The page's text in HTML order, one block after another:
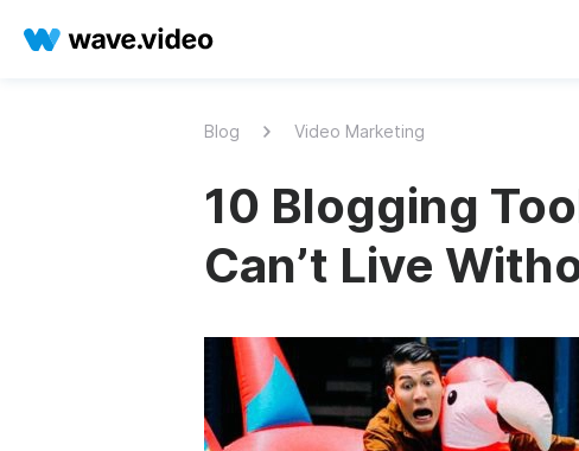
Blog Video Marketing
10 Blogging
Can’t Live